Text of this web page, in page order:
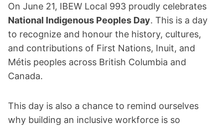
On June 21, IBEW Local 993 proudly celebrates
National Indigenous Peoples Day. This is a day
to recognize and honour the history, cultures,
and contributions of First Nations, Inuit, and
Métis peoples across British Columbia and
Canada.
This day is also a chance to remind ourselves
why building an inclusive workforce is so